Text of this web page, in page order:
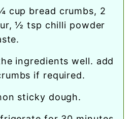
½ tsp chilli powder
if required.
sticky dough.